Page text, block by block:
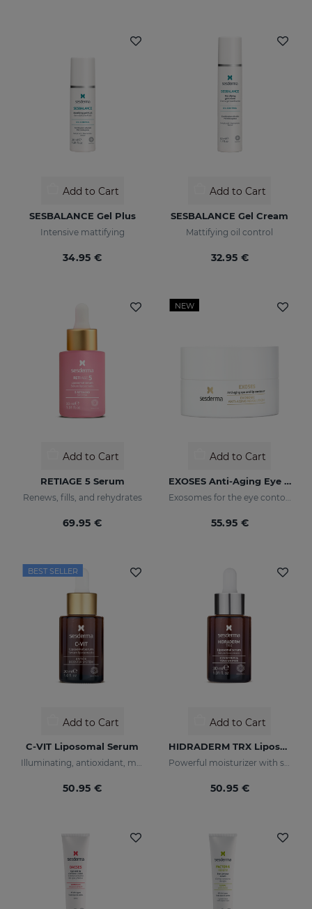
Add to Cart
SESBALANCE Gel Plus
Intensive mattifying
34.95 €
Add to Cart
SESBALANCE Gel Cream
Mattifying oil control
32.95 €
Add to Cart
RETIAGE 5 Serum
Renews, fills, and rehydrates
69.95 €
NEW
Add to Cart
EXOSES Anti-Aging Eye And Lip Contour
55.95 €
BEST SELLER
Add to Cart
C-VIT Liposomal Serum
Illuminating, antioxidant, moisturizing, and anti-wrinkles
50.95 €
Add to Cart
HIDRADERM TRX Liposomal Serum
Powerful moisturizer with skin-lightening properties
50.95 €